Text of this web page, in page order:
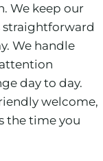
We keep our
straightforward
We handle
day to day.
welcome,
the time you